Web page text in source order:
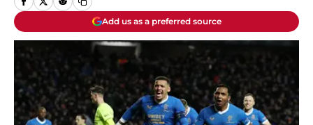
Add us as a preferred source